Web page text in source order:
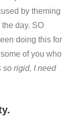
by theming
day. SO
doing this for
of you who
so rigid, I need